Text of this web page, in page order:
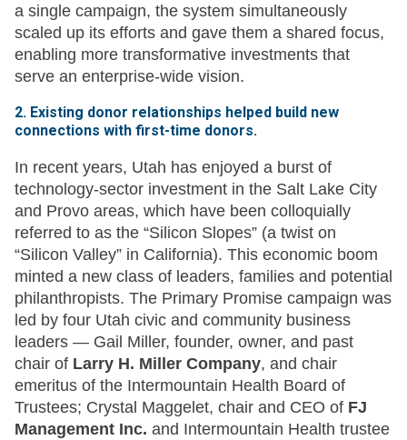
a single campaign, the system simultaneously
scaled up its efforts and gave them a shared focus,
enabling more transformative investments that
serve an enterprise-wide vision.
2. Existing donor relationships helped build new
connections with first-time donors.
In recent years, Utah has enjoyed a burst of
technology-sector investment in the Salt Lake City
and Provo areas, which have been colloquially
referred to as the “Silicon Slopes” (a twist on
“Silicon Valley” in California). This economic boom
minted a new class of leaders, families and potential
philanthropists. The Primary Promise campaign was
led by four Utah civic and community business
leaders — Gail Miller, founder, owner, and past
chair of Larry H. Miller Company, and chair
emeritus of the Intermountain Health Board of
Trustees; Crystal Maggelet, chair and CEO of FJ
Management Inc. and Intermountain Health trustee